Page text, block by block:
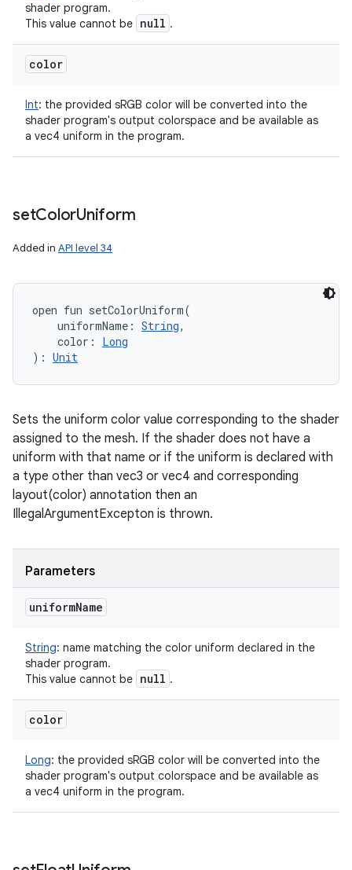
shader program.
This value cannot be null .
color
Int: the provided sRGB color will be converted into the
shader program's output colorspace and be available as
a vec4 uniform in the program.
setColorUniform
Added in API level 34
open fun setColorUniform(
uniformName : String,
color :
Long
) : Unit
Sets the uniform color value corresponding to the shader
assigned to the mesh. If the shader does not have a
uniform with that name or if the uniform is declared with
a type other than vec3 or vec4 and corresponding
layout(color) annotation then an
IllegalArgumentExcepton is thrown.
Parameters
uniformName
String: name matching the color uniform declared in the
shader program.
This value cannot be null .
color
Long: the provided sRGB color will be converted into the
shader program's output colorspace and be available as
a vec4 uniform in the program.